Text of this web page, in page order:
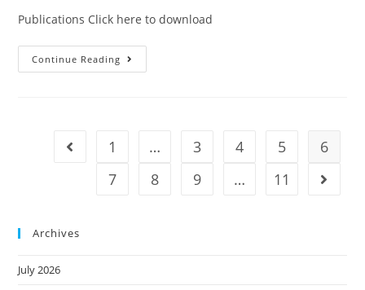
Publications Click here to download
Continue Reading
1 … 3 4 5
6
7
8 9 … 11
Archives
July 2026